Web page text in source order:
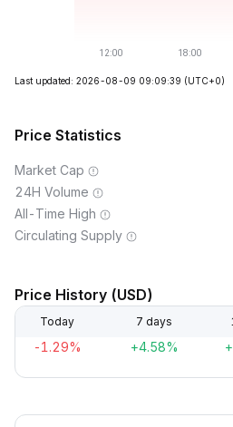
Last updated: 2026-08-09 09:09:39 (UTC+0)
Price Statistics
Market Cap
24H Volume
All-Time High
Circulating Supply
Price History (USD)
Today 7 days
-1.29% +4.58%